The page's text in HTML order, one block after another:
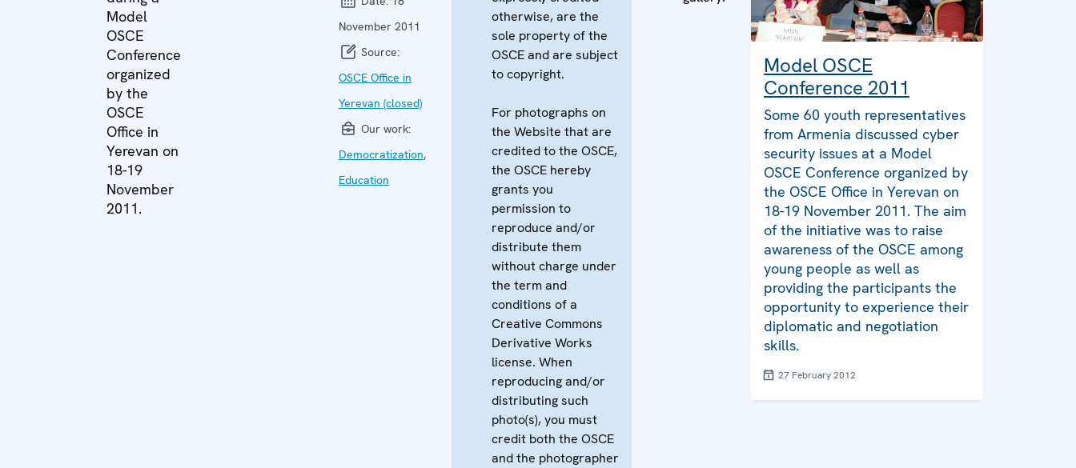
Model
OSCE
Conference
organized
by the
OSCE
Office in
Yerevan on
18-19
November
2011.
November 2011
Source:
OSCE Office in
Yerevan (closed)
Our work:
Democratization,
Education
otherwise, are the
sole property of the
OSCE and are subject
to copyright.
For photographs on
the Website that are
credited to the OSCE,
the OSCE hereby
grants you
permission to
reproduce and/or
distribute them
without charge under
the term and
conditions of a
Creative Commons
Derivative Works
license. When
reproducing and/or
distributing such
photo(s), you must
credit both the OSCE
and the photographer
Model OSCE
Conference 2011
Some 60 youth representatives
from Armenia discussed cyber
security issues at a Model
OSCE Conference organized by
the OSCE Office in Yerevan on
18-19 November 2011. The aim
of the initiative was to raise
awareness of the OSCE among
young people as well as
providing the participants the
opportunity to experience their
diplomatic and negotiation
skills.
27 February 2012